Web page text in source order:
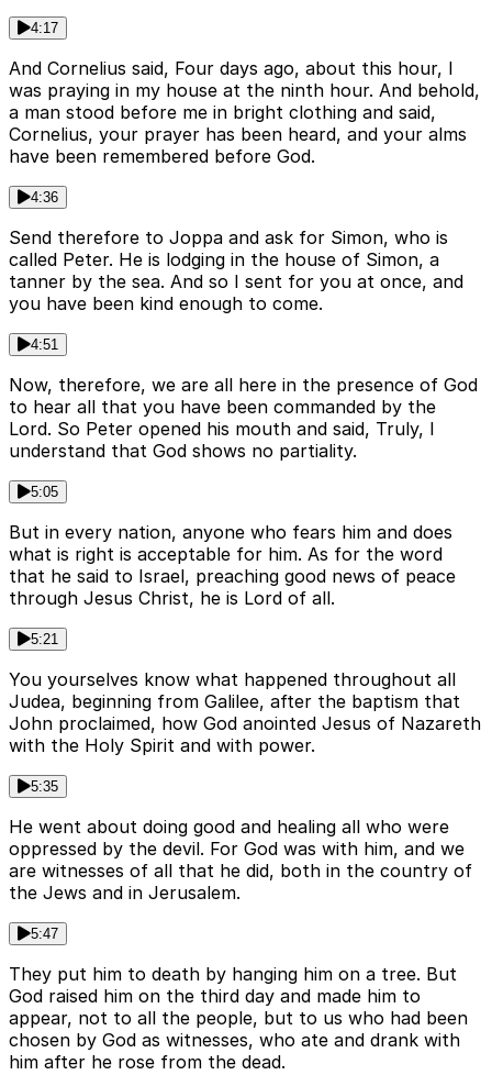
4:17
And Cornelius said, Four days ago, about this hour, I
was praying in my house at the ninth hour. And behold,
a man stood before me in bright clothing and said,
Cornelius, your prayer has been heard, and your alms
have been remembered before God.
4:36
Send therefore to Joppa and ask for Simon, who is
called Peter. He is lodging in the house of Simon, a
tanner by the sea. And so I sent for you at once, and
you have been kind enough to come.
4:51
Now, therefore, we are all here in the presence of God
to hear all that you have been commanded by the
Lord. So Peter opened his mouth and said, Truly, I
understand that God shows no partiality.
5:05
But in every nation, anyone who fears him and does
what is right is acceptable for him. As for the word
that he said to Israel, preaching good news of peace
through Jesus Christ, he is Lord of all.
5:21
You yourselves know what happened throughout all
Judea, beginning from Galilee, after the baptism that
John proclaimed, how God anointed Jesus of Nazareth
with the Holy Spirit and with power.
5:35
He went about doing good and healing all who were
oppressed by the devil. For God was with him, and we
are witnesses of all that he did, both in the country of
the Jews and in Jerusalem.
5:47
They put him to death by hanging him on a tree. But
God raised him on the third day and made him to
appear, not to all the people, but to us who had been
chosen by God as witnesses, who ate and drank with
him after he rose from the dead.